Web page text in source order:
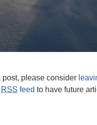
post, please consider
RSS feed to have future